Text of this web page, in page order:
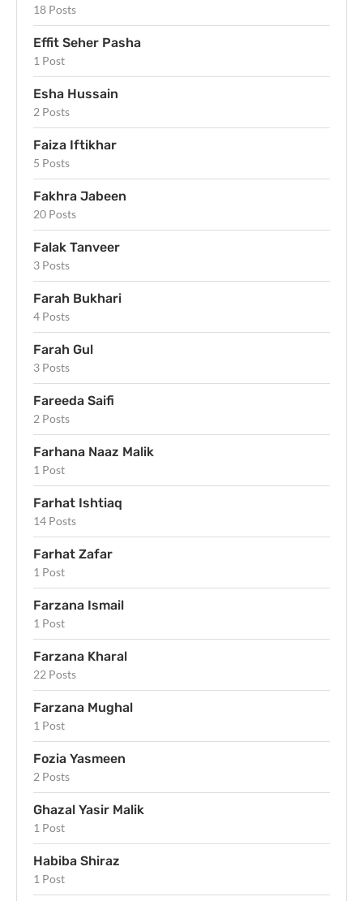
18 Posts
Effit Seher Pasha
1 Post
Esha Hussain
2 Posts
Faiza Iftikhar
5 Posts
Fakhra Jabeen
20 Posts
Falak Tanveer
3 Posts
Farah Bukhari
4 Posts
Farah Gul
3 Posts
Fareeda Saifi
2 Posts
Farhana Naaz Malik
1 Post
Farhat Ishtiaq
14 Posts
Farhat Zafar
1 Post
Farzana Ismail
1 Post
Farzana Kharal
22 Posts
Farzana Mughal
1 Post
Fozia Yasmeen
2 Posts
Ghazal Yasir Malik
1 Post
Habiba Shiraz
1 Post